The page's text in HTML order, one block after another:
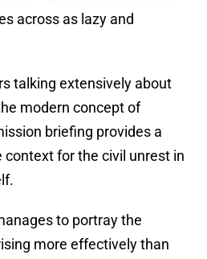
across as lazy and
talking extensively about
modern concept of
briefing provides a
context for the civil unrest in
to portray the
more effectively than